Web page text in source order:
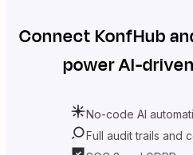
ConnectKonfHub
power AI-
No-code AI
Full audit trails and